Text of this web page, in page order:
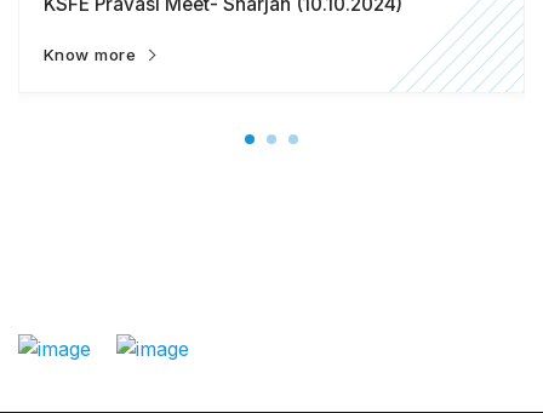
Know more